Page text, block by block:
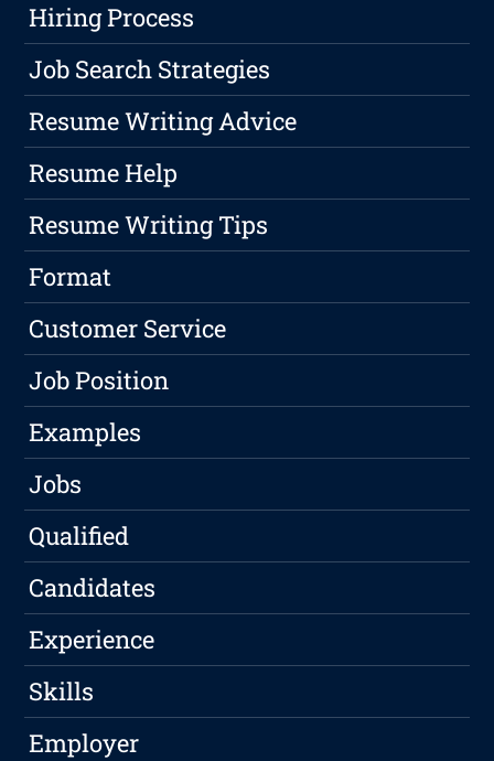
Hiring Process
Job Search Strategies
Resume Writing Advice
Resume Help
Resume Writing Tips
Format
Customer Service
Job Position
Examples
Jobs
Qualified
Candidates
Experience
Skills
Employer